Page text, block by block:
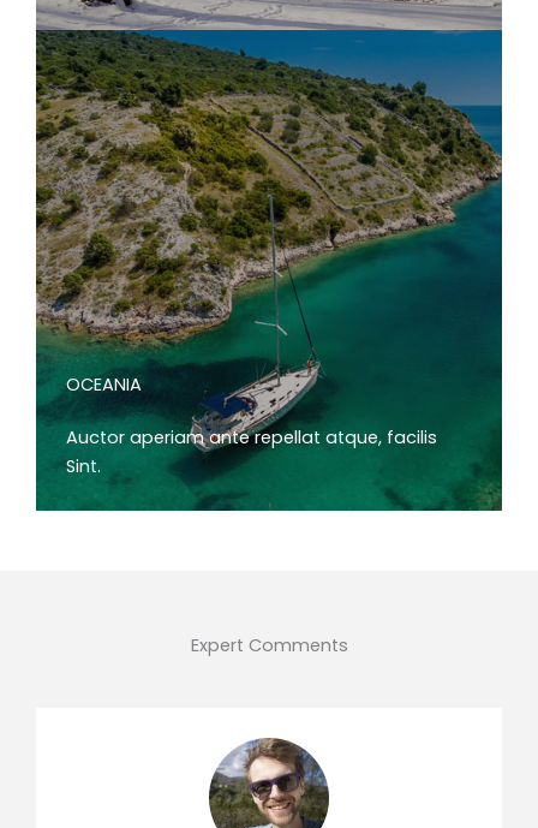
OCEANIA
Auctor aperiam ante repellat atque, facilis
Sint.
Expert Comments